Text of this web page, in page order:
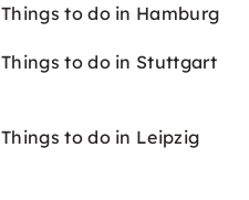
Things to do in Hamburg
Things to do in Stuttgart
Things to do in Leipzig